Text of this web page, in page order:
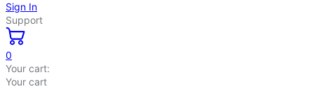
Sign In
Support
0
Your cart:
Your cart